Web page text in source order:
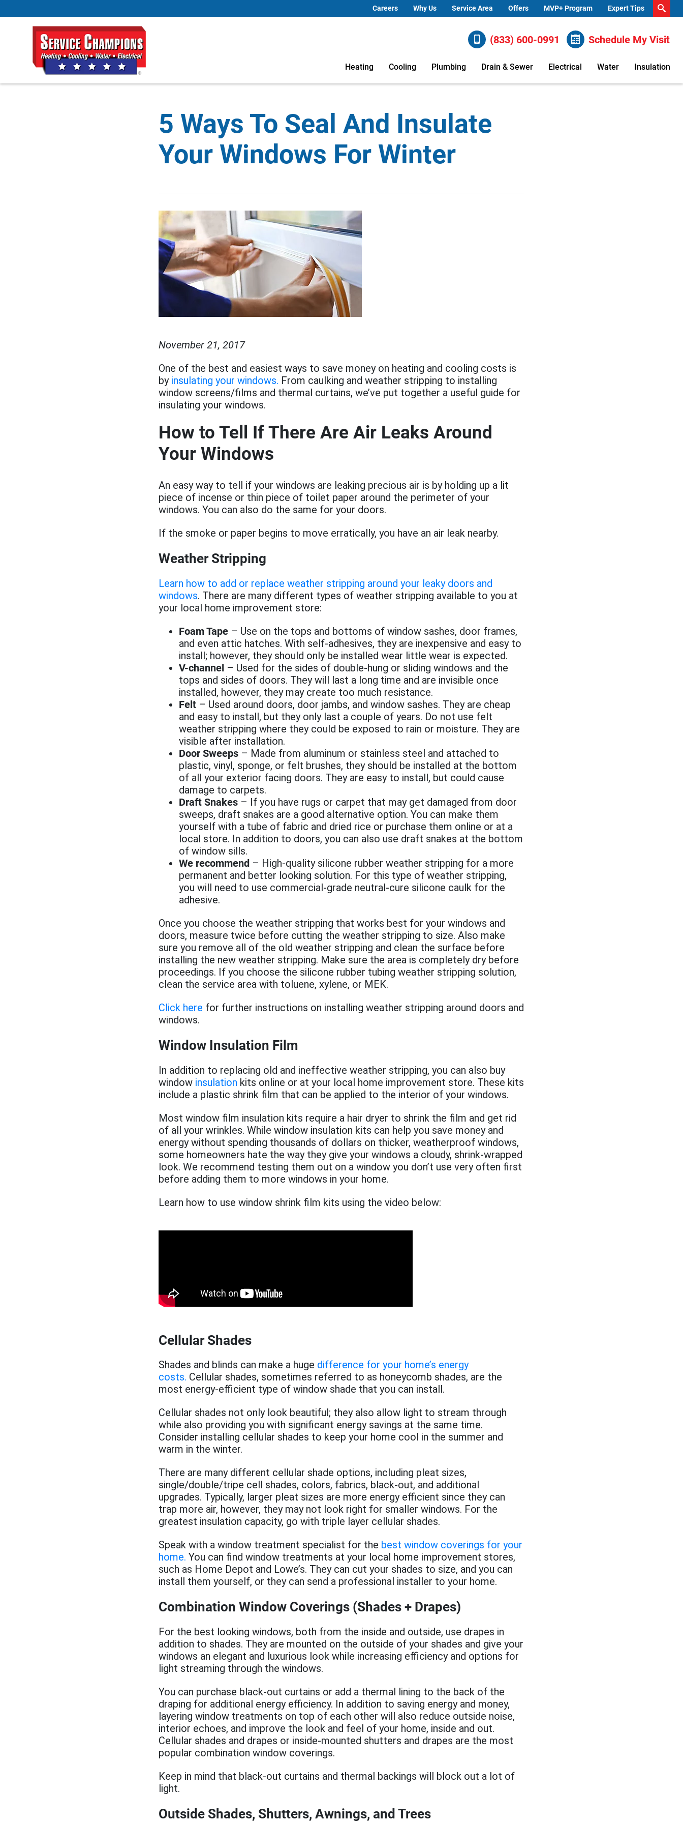
Careers Why Us Service Area Offers MVP+ Program Expert Tips
(833) 600-0991 Schedule My Visit
Heating Cooling Plumbing Drain & Sewer Electrical Water Insulation
5 Ways To Seal And Insulate
Your Windows For Winter
November 21, 2017
One of the best and easiest ways to save money on heating and cooling costs is
by insulating your windows. From caulking and weather stripping to installing
window screens/films and thermal curtains, we’ve put together a useful guide for
insulating your windows.
How to Tell If There Are Air Leaks Around
Your Windows
An easy way to tell if your windows are leaking precious air is by holding up a lit
piece of incense or thin piece of toilet paper around the perimeter of your
windows. You can also do the same for your doors.
If the smoke or paper begins to move erratically, you have an air leak nearby.
Weather Stripping
Learn how to add or replace weather stripping around your leaky doors and
windows. There are many different types of weather stripping available to you at
your local home improvement store:
Foam Tape – Use on the tops and bottoms of window sashes, door frames,
and even attic hatches. With self-adhesives, they are inexpensive and easy to
install; however, they should only be installed wear little wear is expected.
V-channel – Used for the sides of double-hung or sliding windows and the
tops and sides of doors. They will last a long time and are invisible once
installed, however, they may create too much resistance.
Felt – Used around doors, door jambs, and window sashes. They are cheap
and easy to install, but they only last a couple of years. Do not use felt
weather stripping where they could be exposed to rain or moisture. They are
visible after installation.
Door Sweeps – Made from aluminum or stainless steel and attached to
plastic, vinyl, sponge, or felt brushes, they should be installed at the bottom
of all your exterior facing doors. They are easy to install, but could cause
damage to carpets.
Draft Snakes – If you have rugs or carpet that may get damaged from door
sweeps, draft snakes are a good alternative option. You can make them
yourself with a tube of fabric and dried rice or purchase them online or at a
local store. In addition to doors, you can also use draft snakes at the bottom
of window sills.
We recommend – High-quality silicone rubber weather stripping for a more
permanent and better looking solution. For this type of weather stripping,
you will need to use commercial-grade neutral-cure silicone caulk for the
adhesive.
Once you choose the weather stripping that works best for your windows and
doors, measure twice before cutting the weather stripping to size. Also make
sure you remove all of the old weather stripping and clean the surface before
installing the new weather stripping. Make sure the area is completely dry before
proceedings. If you choose the silicone rubber tubing weather stripping solution,
clean the service area with toluene, xylene, or MEK.
Click here for further instructions on installing weather stripping around doors and
windows.
Window Insulation Film
In addition to replacing old and ineffective weather stripping, you can also buy
window insulation kits online or at your local home improvement store. These kits
include a plastic shrink film that can be applied to the interior of your windows.
Most window film insulation kits require a hair dryer to shrink the film and get rid
of all your wrinkles. While window insulation kits can help you save money and
energy without spending thousands of dollars on thicker, weatherproof windows,
some homeowners hate the way they give your windows a cloudy, shrink-wrapped
look. We recommend testing them out on a window you don’t use very often first
before adding them to more windows in your home.
Learn how to use window shrink film kits using the video below:
Cellular Shades
Shades and blinds can make a huge difference for your home’s energy
costs. Cellular shades, sometimes referred to as honeycomb shades, are the
most energy-efficient type of window shade that you can install.
Cellular shades not only look beautiful; they also allow light to stream through
while also providing you with significant energy savings at the same time.
Consider installing cellular shades to keep your home cool in the summer and
warm in the winter.
There are many different cellular shade options, including pleat sizes,
single/double/tripe cell shades, colors, fabrics, black-out, and additional
upgrades. Typically, larger pleat sizes are more energy efficient since they can
trap more air, however, they may not look right for smaller windows. For the
greatest insulation capacity, go with triple layer cellular shades.
Speak with a window treatment specialist for the best window coverings for your
home. You can find window treatments at your local home improvement stores,
such as Home Depot and Lowe’s. They can cut your shades to size, and you can
install them yourself, or they can send a professional installer to your home.
Combination Window Coverings (Shades + Drapes)
For the best looking windows, both from the inside and outside, use drapes in
addition to shades. They are mounted on the outside of your shades and give your
windows an elegant and luxurious look while increasing efficiency and options for
light streaming through the windows.
You can purchase black-out curtains or add a thermal lining to the back of the
draping for additional energy efficiency. In addition to saving energy and money,
layering window treatments on top of each other will also reduce outside noise,
interior echoes, and improve the look and feel of your home, inside and out.
Cellular shades and drapes or inside-mounted shutters and drapes are the most
popular combination window coverings.
Keep in mind that black-out curtains and thermal backings will block out a lot of
light.
Outside Shades, Shutters, Awnings, and Trees